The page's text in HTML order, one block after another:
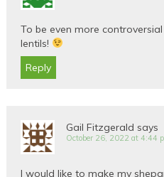
To be even more
lentils!
Reply
Gail Fitzgerald says
October 26, 2022 at 4:44
I would like to make my